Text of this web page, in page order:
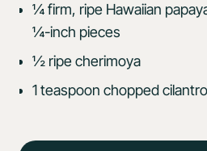
¼ firm, ripe Hawaiian
¼-inch pieces
½ ripe cherimoya
1 teaspoon chopped